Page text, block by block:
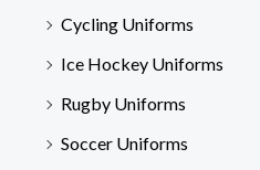
Cycling Uniforms
Ice Hockey Uniforms
Rugby Uniforms
Soccer Uniforms